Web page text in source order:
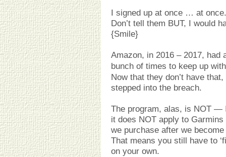
I signed up at once … at
Don’t tell them BUT, I would
{Smile}
Amazon, in 2016 – 2017, had
bunch of times to keep up
Now that they don’t have
stepped into the breach.
The program, alas, is NOT —
it does NOT apply to
we purchase after we
That means you still have to
on your own.